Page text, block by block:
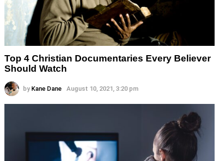
Top 4 Christian Documentaries Every Believer
Should Watch
by Kane Dane August 10, 2021, 3:20 pm